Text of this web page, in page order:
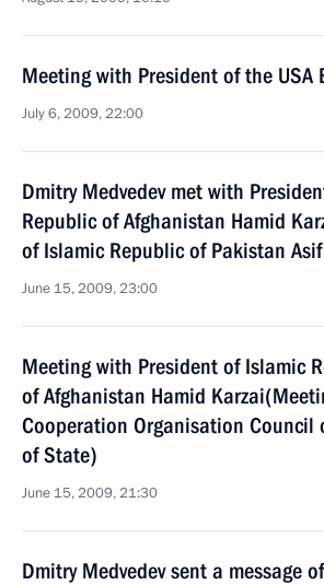
Meeting with President of the USA
July 6, 2009, 22:00
Dmitry Medvedev met with
Republic of Afghanistan Hamid
of Islamic Republic of Pakistan
June 15, 2009, 23:00
Meeting with President of Islamic
of Afghanistan Hamid
Cooperation Organisation Council
of State)
June 15, 2009, 21:30
Dmitry Medvedev sent a message